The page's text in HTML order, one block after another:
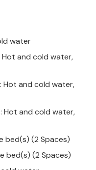
water
Hot and cold water,
Hot and cold water,
Hot and cold water,
bed(s) (2 Spaces)
bed(s) (2 Spaces)